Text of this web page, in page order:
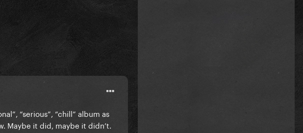
“serious”, “chill” album as
Maybe it did, maybe it didn’t.